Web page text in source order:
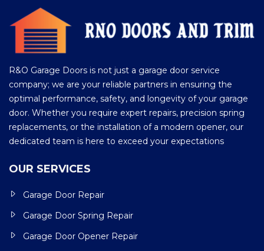
R&O Garage Doors is not just a garage door service
company; we are your reliable partners in ensuring the
optimal performance, safety, and longevity of your garage
door. Whether you require expert repairs, precision spring
replacements, or the installation of a modern opener, our
dedicated team is here to exceed your expectations
OUR SERVICES
Garage Door Repair
Garage Door Spring Repair
Garage Door Opener Repair